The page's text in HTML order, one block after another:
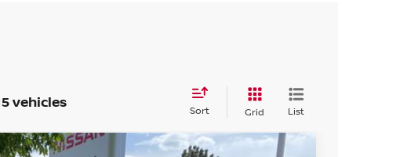
vehicles Sort Grid List